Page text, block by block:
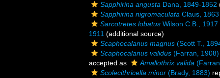
Sapphirina angusta Dana, 1849-1852
Sapphirina nigromaculata Claus, 1863
Sarcotretes lobatus Wilson C.B., 1917
1911 (additional source)
Scaphocalanus magnus (Scott T.,
Scaphocalanus validus (Farran, 1908)
accepted as
Amallothrix valida
Scolecithricella minor (Brady, 1883)